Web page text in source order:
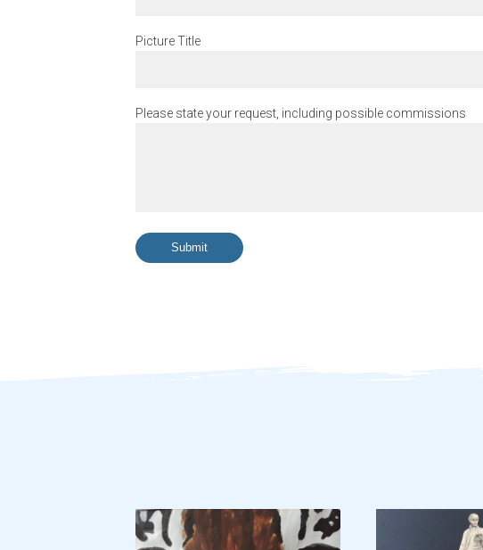
Picture Title
Please state your request, including possible commissions
Submit